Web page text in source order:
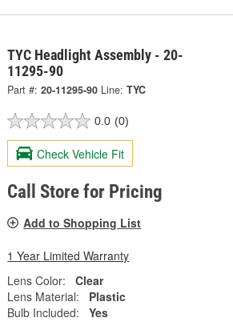
TYC Headlight Assembly - 20-
11295-90
Part #: 20-11295-90 Line: TYC
0.0 (0)
Check Vehicle Fit
Call Store for Pricing
Add to Shopping List
1 Year Limited Warranty
Lens Color:
Clear
Lens Material:
Plastic
Bulb Included:
Yes